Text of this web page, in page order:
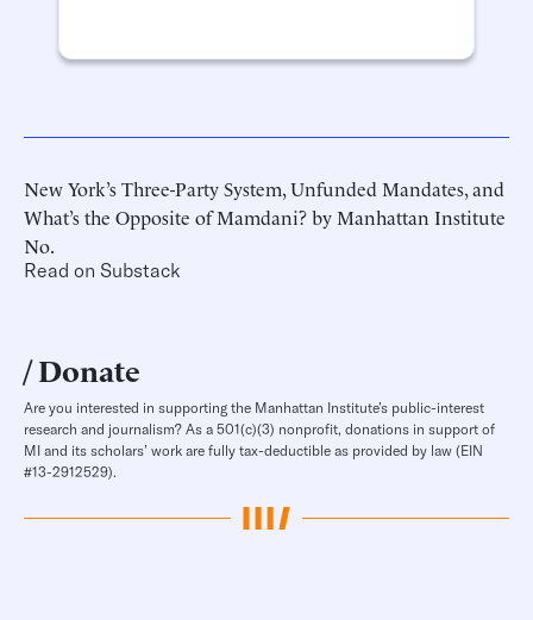
New York’s Three-Party System, Unfunded Mandates, and
What’s the Opposite of Mamdani? by Manhattan Institute
No.
Read on Substack
Donate
Are you interested in supporting the Manhattan Institute’s public-interest
research and journalism? As a 501(c)(3) nonprofit, donations in support of
MI and its scholars’ work are fully tax-deductible as provided by law (EIN
#13-2912529).